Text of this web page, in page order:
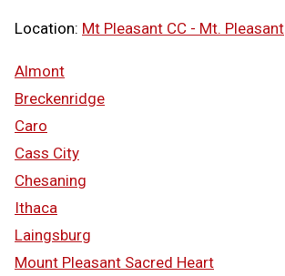
Location: Mt Pleasant CC - Mt. Pleasant
Almont
Breckenridge
Caro
Cass City
Chesaning
Ithaca
Laingsburg
Mount Pleasant Sacred Heart